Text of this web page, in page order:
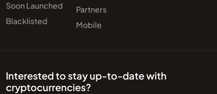
Soon Launched
Blacklisted
Partners
Mobile
Interested to stay up-to-date with
cryptocurrencies?